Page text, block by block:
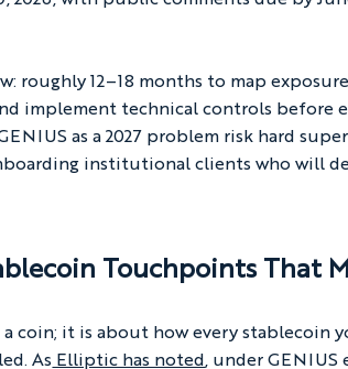
12–18 months to map
implement technical controls before
as a 2027 problem risk hard
institutional clients who will
Touchpoints That
coin; it is about how every stablecoin
As Elliptic has noted , under GENIUS